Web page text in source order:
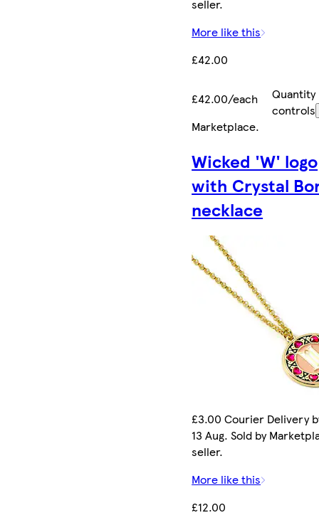
seller.
More like this
£42.00
£42.00/each
Quantity
controls
Marketplace.
Wicked 'W' logo
with Crystal
necklace
£3.00 Courier Delivery
13 Aug. Sold by
seller.
More like this
£12.00